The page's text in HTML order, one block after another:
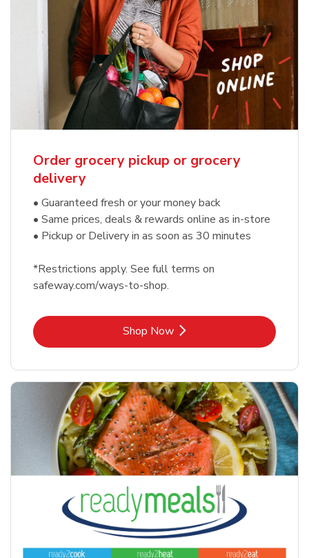
Order grocery pickup or grocery
delivery
• Guaranteed fresh or your money back
• Same prices, deals & rewards online as in-store
• Pickup or Delivery in as soon as 30 minutes
*Restrictions apply. See full terms on
safeway.com/ways-to-shop.
Shop NowLink Opens in New Tab